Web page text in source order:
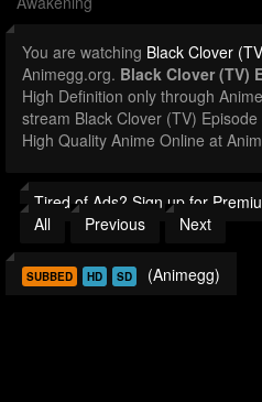
You are watching Black Clover
Animegg.org. Black Clover (TV)
High Definition only through
stream Black Clover (TV)
High Quality Anime Online at
Tired of Ads? Sign up for
All
Previous Next
SUBBED HD SD (Animegg)